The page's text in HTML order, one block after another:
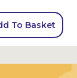
To Basket